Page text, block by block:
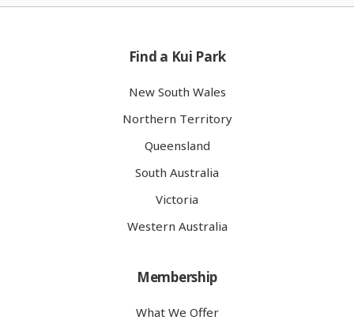
Find a Kui Park
New South Wales
Northern Territory
Queensland
South Australia
Victoria
Western Australia
Membership
What We Offer